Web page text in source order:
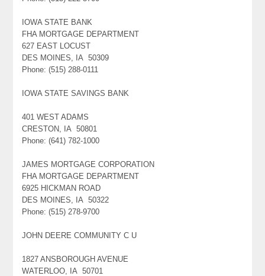
IOWA STATE BANK
FHA MORTGAGE DEPARTMENT
627 EAST LOCUST
DES MOINES, IA 50309
Phone: (515) 288-0111
IOWA STATE SAVINGS BANK
401 WEST ADAMS
CRESTON, IA 50801
Phone: (641) 782-1000
JAMES MORTGAGE CORPORATION
FHA MORTGAGE DEPARTMENT
6925 HICKMAN ROAD
DES MOINES, IA 50322
Phone: (515) 278-9700
JOHN DEERE COMMUNITY C U
1827 ANSBOROUGH AVENUE
WATERLOO, IA 50701